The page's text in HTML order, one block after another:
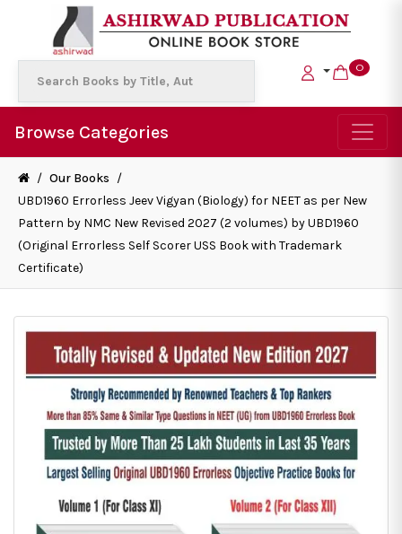
0
Browse Categories
/ Our Books /
UBD1960 Errorless Jeev Vigyan (Biology) for NEET as per New
Pattern by NMC New Revised 2027 (2 volumes) by UBD1960
(Original Errorless Self Scorer USS Book with Trademark
Certificate)